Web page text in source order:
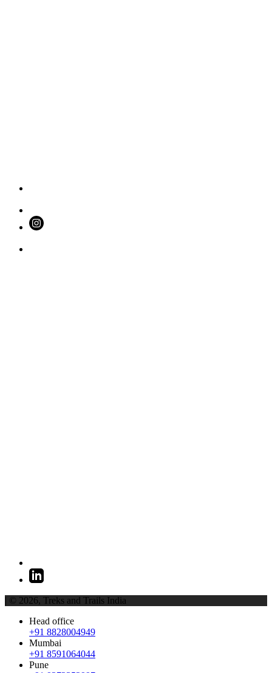
| © 2026, Treks and Trails India
Head office
+91 8828004949
Mumbai
+91 8591064044
Pune